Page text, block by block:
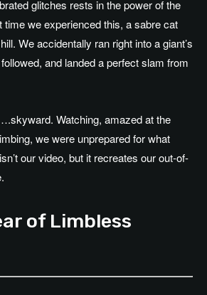
glitches rests in the power of the
we experienced this, a sabre cat
We accidentally ran right into a giant’s
and landed a perfect slam from
Watching, amazed at the
we were unprepared for what
our video, but it recreates our out-of-
of Limbless